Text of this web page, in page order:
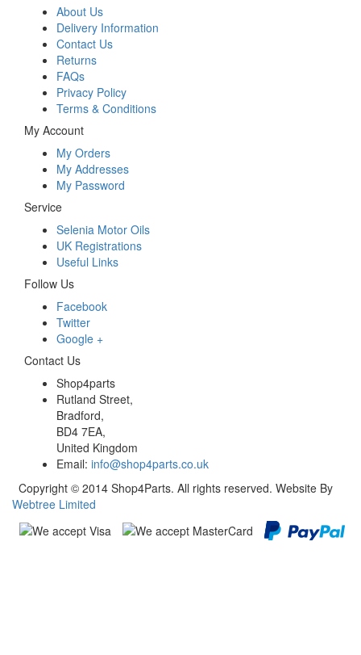
About Us
Delivery Information
Contact Us
Returns
FAQs
Privacy Policy
Terms & Conditions
My Account
My Orders
My Addresses
My Password
Service
Selenia Motor Oils
UK Registrations
Useful Links
Follow Us
Facebook
Twitter
Google +
Contact Us
Shop4parts
Rutland Street,
Bradford,
BD4 7EA,
United Kingdom
Email: info@shop4parts.co.uk
Copyright © 2014 Shop4Parts. All rights reserved. Website By
Webtree Limited